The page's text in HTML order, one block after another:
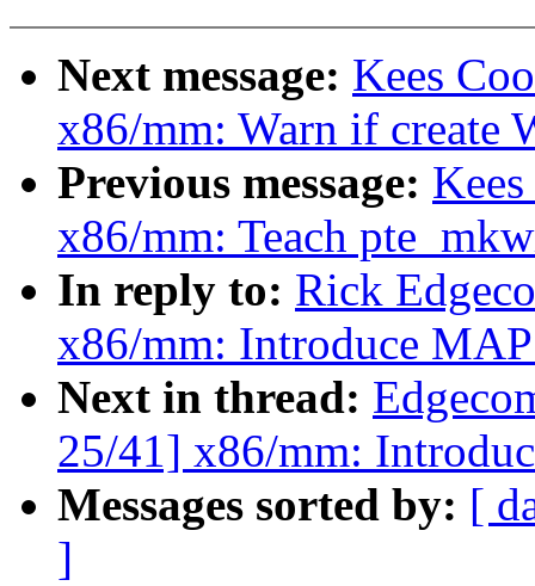
Next message: Kees
x86/mm: Warn if create
Previous message:
x86/mm: Teach
In reply to: Rick
x86/mm: Introduce
Next in thread:
25/41] x86/mm:
Messages sorted by: [
]